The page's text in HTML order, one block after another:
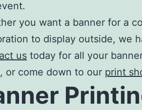
you want a banner for a
to display outside, we
us today for all your
, or come down to our print